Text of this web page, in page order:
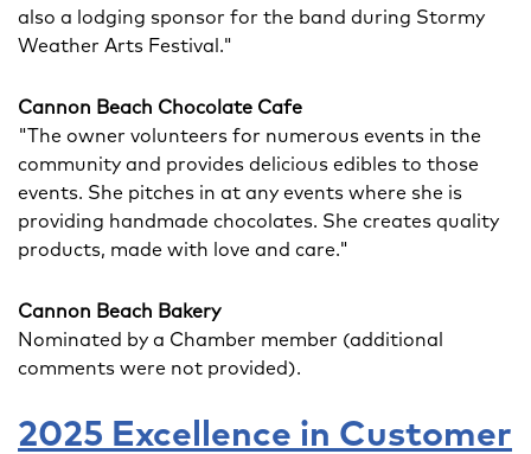
also a lodging sponsor for the band during Stormy
Weather Arts Festival."
Cannon Beach Chocolate Cafe
"The owner volunteers for numerous events in the
community and provides delicious edibles to those
events. She pitches in at any events where she is
providing handmade chocolates. She creates quality
products, made with love and care."
Cannon Beach Bakery
Nominated by a Chamber member (additional
comments were not provided).
2025 Excellence in Customer